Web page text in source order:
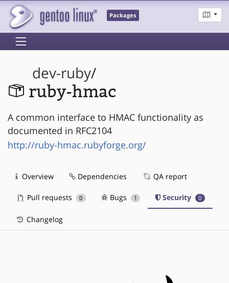
Packages
dev-ruby/
ruby-hmac
A common interface to HMAC functionality as
documented in RFC2104
http://ruby-hmac.rubyforge.org/
Overview Dependencies QA report
Pull requests 0 Bugs 1 Security 0
Changelog